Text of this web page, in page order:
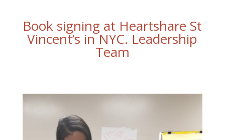
Book signing at Heartshare St
Vincent’s in NYC. Leadership
Team